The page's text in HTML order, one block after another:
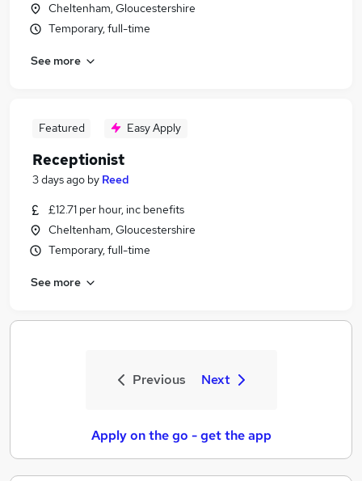
Cheltenham, Gloucestershire
Temporary, full-time
See more
Featured Easy Apply
Receptionist
3 days ago by Reed
£12.71 per hour, inc benefits
Cheltenham, Gloucestershire
Temporary, full-time
See more
Previous Next
Apply on the go - get the app